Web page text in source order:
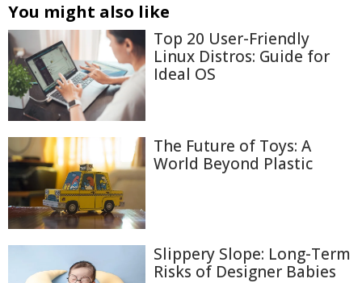
You might also like
Top 20 User-Friendly
Linux Distros: Guide for
Ideal OS
The Future of Toys: A
World Beyond Plastic
Slippery Slope: Long-Term
Risks of Designer Babies